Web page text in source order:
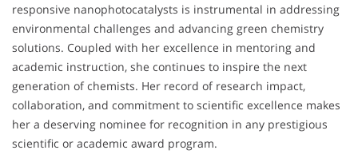
responsive nanophotocatalysts is instrumental in addressing
environmental challenges and advancing green chemistry
solutions. Coupled with her excellence in mentoring and
academic instruction, she continues to inspire the next
generation of chemists. Her record of research impact,
collaboration, and commitment to scientific excellence makes
her a deserving nominee for recognition in any prestigious
scientific or academic award program.